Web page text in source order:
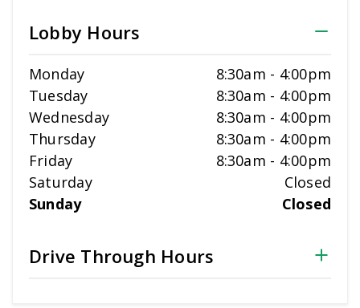
Lobby Hours
Monday 8:30am - 4:00pm
Tuesday
8:30am - 4:00pm
Wednesday
8:30am - 4:00pm
Thursday
8:30am - 4:00pm
Friday
8:30am - 4:00pm
Saturday
Closed
Sunday
Closed
Drive Through Hours